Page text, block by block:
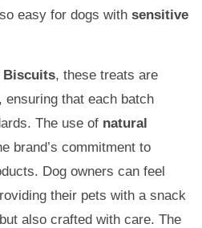
easy for dogs with sensitive
Biscuits, these treats are
, ensuring that each batch
The use of natural
brand’s commitment to
Dog owners can feel
their pets with a snack
also crafted with care. The